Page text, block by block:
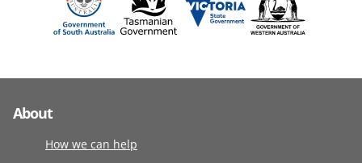
About
How we can help